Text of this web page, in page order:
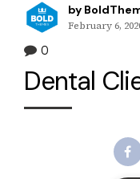
by
February 6,
0
Dental